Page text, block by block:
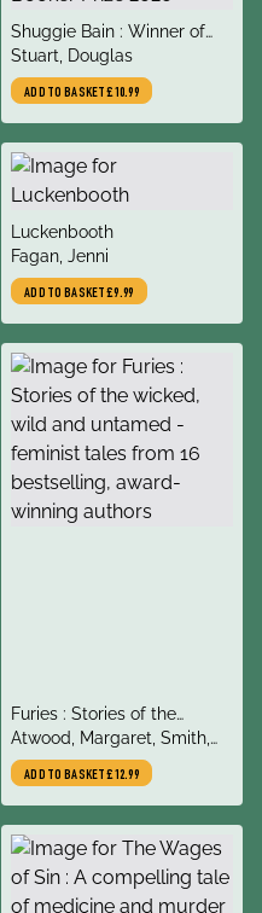
title
Shuggie Bain : Winner of
the Booker Prize 2020
author
Stuart, Douglas
ADD TO BASKET£10.99
title
Luckenbooth
author
Fagan, Jenni
ADD TO BASKET£9.99
title
Furies : Stories of the
wicked, wild and untamed -
feminist tales from 16
bestselling, award-winning
authors
author
Atwood, Margaret, Smith,
Ali, Donoghue, Emma,
Logan, Kirsty, Onuzo,
Chibundu, O'Donoghue,
Caroline,
ADD TO BASKET£12.99